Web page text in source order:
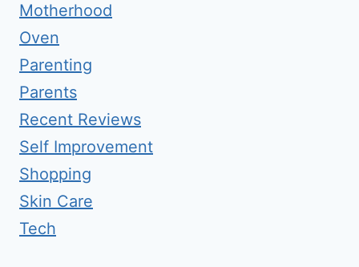
Motherhood
Oven
Parenting
Parents
Recent Reviews
Self Improvement
Shopping
Skin Care
Tech